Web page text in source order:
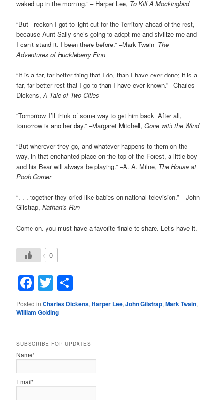
waked up in the morning.” – Harper Lee, To Kill A Mockingbird
“But I reckon I got to light out for the Territory ahead of the rest,
because Aunt Sally she’s going to adopt me and sivilize me and
I can’t stand it. I been there before.” –Mark Twain, The
Adventures of Huckleberry Finn
“It is a far, far better thing that I do, than I have ever done; it is a
far, far better rest that I go to than I have ever known.” –Charles
Dickens,A Tale of Two Cities
“Tomorrow, I’ll think of some way to get him back. After all,
tomorrow is another day.” –Margaret Mitchell,Gone with the Wind
“But wherever they go, and whatever happens to them on the
way, in that enchanted place on the top of the Forest, a little boy
and his Bear will always be playing.” –A. A. Milne, The House at
Pooh Corner
“. . . together they cried like babies on national television.” – John
Gilstrap,Nathan’s Run
Come on, you must have a favorite finale to share. Let’s have it.
0
Facebook
Twitter
Posted in Charles Dickens,Harper Lee,John Gilstrap,Mark Twain,
William Golding
SUBSCRIBE FOR UPDATES
Name*
Email*